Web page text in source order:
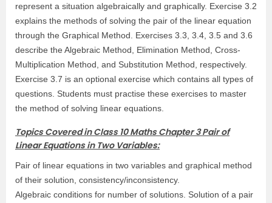
represent a situation algebraically and graphically. Exercise 3.2
explains the methods of solving the pair of the linear equation
through the Graphical Method. Exercises 3.3, 3.4, 3.5 and 3.6
describe the Algebraic Method, Elimination Method, Cross-
Multiplication Method, and Substitution Method, respectively.
Exercise 3.7 is an optional exercise which contains all types of
questions. Students must practise these exercises to master
the method of solving linear equations.
Topics Covered in Class 10 Maths Chapter 3 Pair of
Linear Equations in Two Variables:
Pair of linear equations in two variables and graphical method
of their solution, consistency/inconsistency.
Algebraic conditions for number of solutions. Solution of a pair